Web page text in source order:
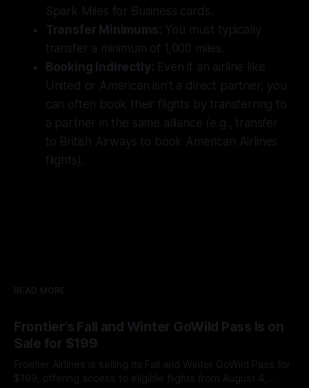
Spark Miles for Business cards.
Transfer Minimums: You must typically
transfer a minimum of 1,000 miles.
Booking Indirectly: Even if an airline like
United or American isn't a direct partner, you
can often book their flights by transferring to
a partner in the same alliance (e.g., transfer
to British Airways to book American Airlines
flights).
READ MORE
Frontier’s Fall and Winter GoWild Pass Is on
Sale for $199
Frontier Airlines is selling its Fall and Winter GoWild Pass for
$199, offering access to eligible flights from August 4,